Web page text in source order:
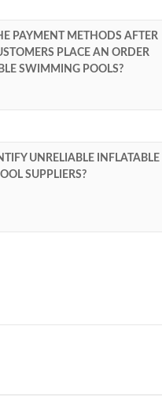
PAYMENT METHODS AFTER
PLACE AN ORDER
SWIMMING POOLS?
UNRELIABLE INFLATABLE
SUPPLIERS?